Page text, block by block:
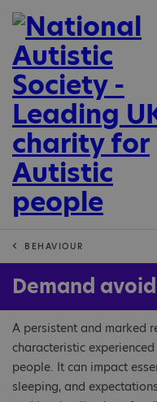
BEHAVIOUR
Demand
A persistent and marked
characteristic
people. It can impact
sleeping, and